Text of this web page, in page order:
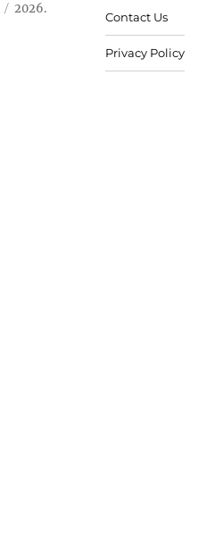
2026.
Contact Us
Privacy Policy